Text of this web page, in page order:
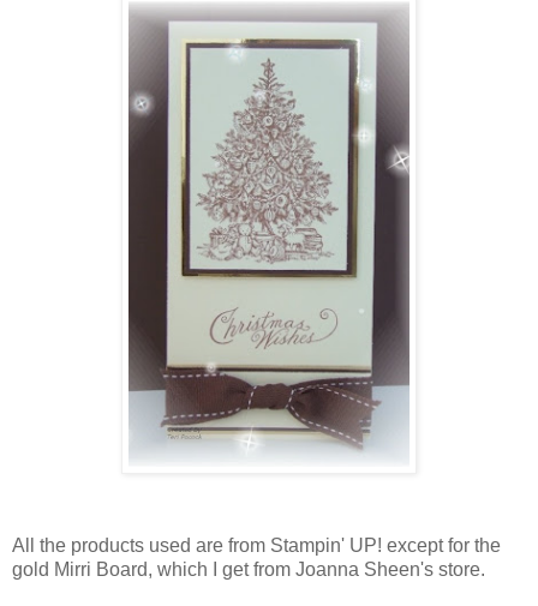
All the products used are from Stampin' UP! except for the
gold Mirri Board, which I get from Joanna Sheen's store.